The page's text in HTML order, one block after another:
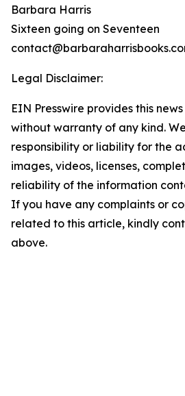
Barbara Harris
Sixteen going on Seventeen
Legal Disclaimer:
EIN Presswire provides this
without warranty of any kind.
responsibility or liability for the
images, videos, licenses,
reliability of the information
If you have any complaints or
related to this article, kindly
above.